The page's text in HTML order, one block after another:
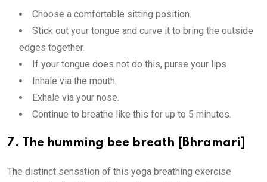
Choose a comfortable sitting position.
Stick out your tongue and curve it to bring the outside
edges together.
If your tongue does not do this, purse your lips.
Inhale via the mouth.
Exhale via your nose.
Continue to breathe like this for up to 5 minutes.
7. The humming bee breath [Bhramari]
The distinct sensation of this yoga breathing exercise